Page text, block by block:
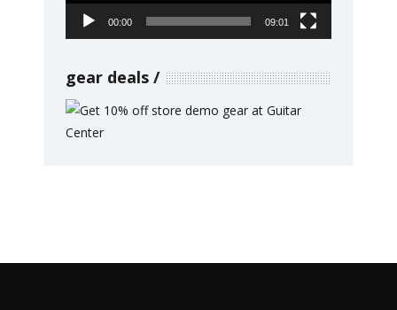
00:00 09:01
gear deals